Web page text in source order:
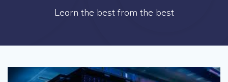
Learn the best from the best